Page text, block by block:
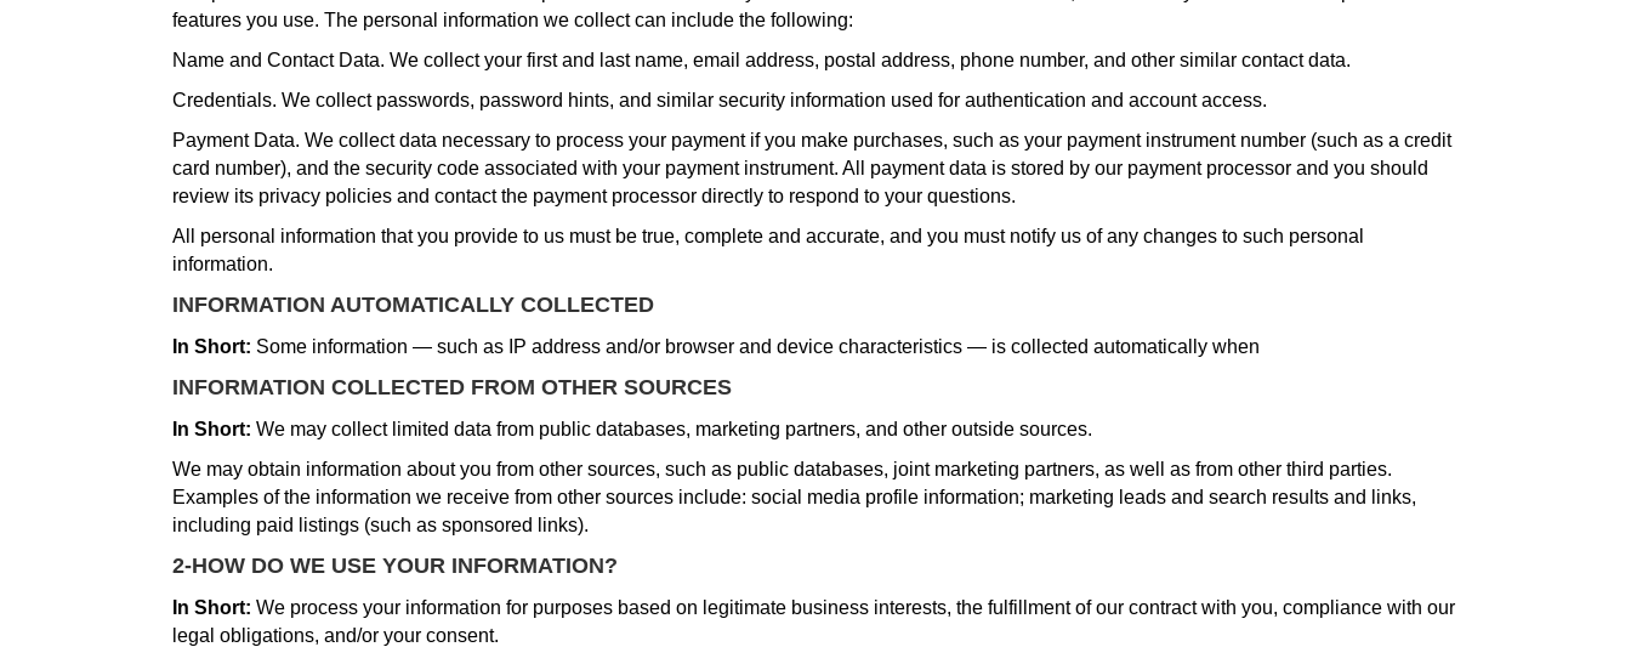
features you use. The personal information we collect can include the following:
Name and Contact Data. We collect your first and last name, email address, postal address, phone number, and other similar contact data.
Credentials. We collect passwords, password hints, and similar security information used for authentication and account access.
Payment Data. We collect data necessary to process your payment if you make purchases, such as your payment instrument number (such as a credit
card number), and the security code associated with your payment instrument. All payment data is stored by our payment processor and you should
review its privacy policies and contact the payment processor directly to respond to your questions.
All personal information that you provide to us must be true, complete and accurate, and you must notify us of any changes to such personal
information.
INFORMATION AUTOMATICALLY COLLECTED
In Short: Some information — such as IP address and/or browser and device characteristics — is collected automatically when
INFORMATION COLLECTED FROM OTHER SOURCES
In Short: We may collect limited data from public databases, marketing partners, and other outside sources.
We may obtain information about you from other sources, such as public databases, joint marketing partners, as well as from other third parties.
Examples of the information we receive from other sources include: social media profile information; marketing leads and search results and links,
including paid listings (such as sponsored links).
2-HOW DO WE USE YOUR INFORMATION?
In Short: We process your information for purposes based on legitimate business interests, the fulfillment of our contract with you, compliance with our
legal obligations, and/or your consent.